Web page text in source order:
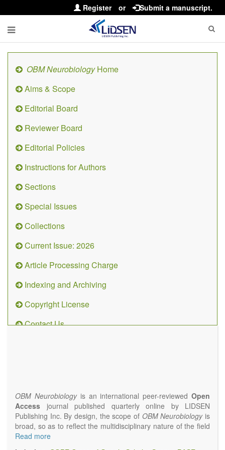
Register or Submit a manuscript.
OBM NeurobiologyHome
Aims & Scope
Editorial Board
Reviewer Board
Editorial Policies
Instructions for Authors
Sections
Special Issues
Collections
Current Issue: 2026
Article Processing Charge
Indexing and Archiving
Copyright License
Contact Us
OBM Neurobiologyis an international peer-reviewedOpen
Access journal published quarterly online by LIDSEN
Publishing Inc. By design, the scope of OBM Neurobiologyis
broad, so as to reflect the multidisciplinary nature of the field
of Neurobiology that interfaces biology with the fundamental
Read more